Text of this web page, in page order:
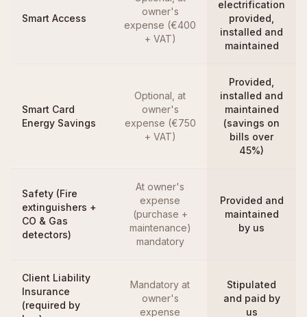
Smart Access
owner's
expense (€400
+ VAT)
electrification
provided,
installed and
maintained
Smart Card
Energy Savings
Optional, at
owner's
expense (€750
+ VAT)
Provided,
installed and
maintained
(savings on
bills over
45%)
Safety (Fire
extinguishers +
CO & Gas
detectors)
At owner's
expense
(purchase +
maintenance)
mandatory
Provided and
maintained
by us
Client Liability
Insurance
(required by
Mandatory at
owner's
expense
Stipulated
and paid by
us